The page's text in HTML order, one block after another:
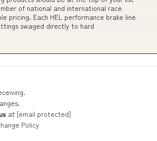
of national and international race
pricing. Each HEL performance brake line
swaged directly to hard
at [email protected]
Policy